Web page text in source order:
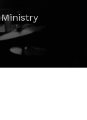
Ministry